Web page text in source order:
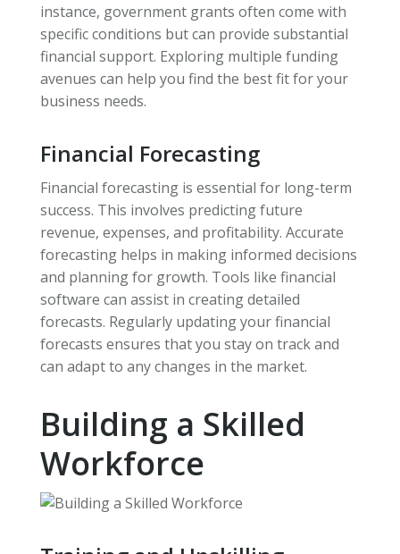
instance, government grants often come with
specific conditions but can provide substantial
financial support. Exploring multiple funding
avenues can help you find the best fit for your
business needs.
Financial Forecasting
Financial forecasting is essential for long-term
success. This involves predicting future
revenue, expenses, and profitability. Accurate
forecasting helps in making informed decisions
and planning for growth. Tools like financial
software can assist in creating detailed
forecasts. Regularly updating your financial
forecasts ensures that you stay on track and
can adapt to any changes in the market.
Building a Skilled
Workforce